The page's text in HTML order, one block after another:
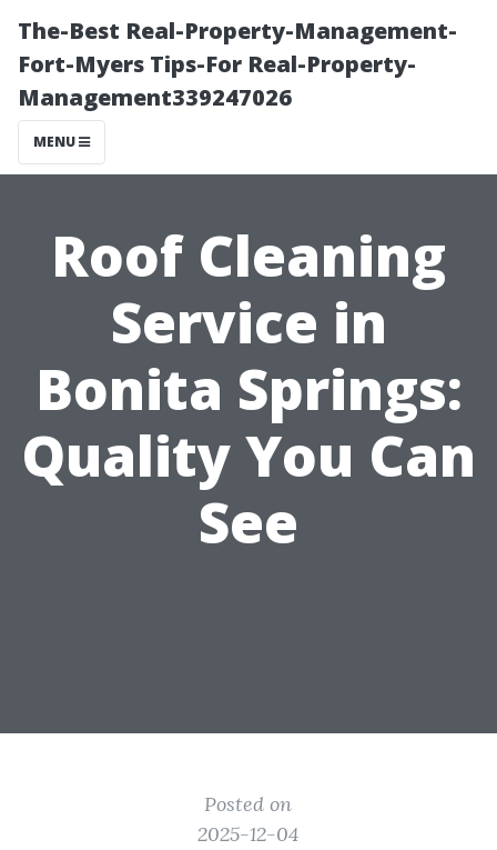
The-Best Real-Property-Management-
Fort-Myers Tips-For Real-Property-
Management339247026
MENU
Roof Cleaning
Service in
Bonita Springs:
Quality You Can
See
Posted on
2025-12-04